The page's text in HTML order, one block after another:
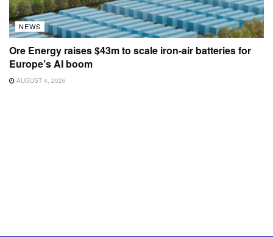
NEWS
Ore Energy raises $43m to scale iron-air batteries for
Europe’s AI boom
AUGUST 4, 2026